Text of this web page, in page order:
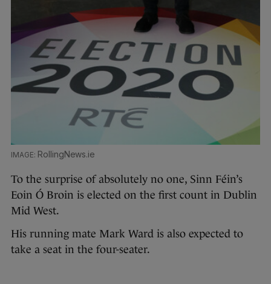
RollingNews.ie
To the surprise of absolutely no one, Sinn Féin’s
Eoin Ó Broin is elected on the first count in Dublin
Mid West.
His running mate Mark Ward is also expected to
take a seat in the four-seater.